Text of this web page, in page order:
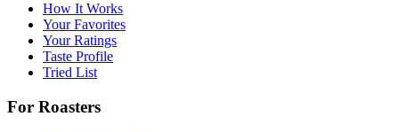
How It Works
Your Favorites
Your Ratings
Taste Profile
Tried List
For Roasters